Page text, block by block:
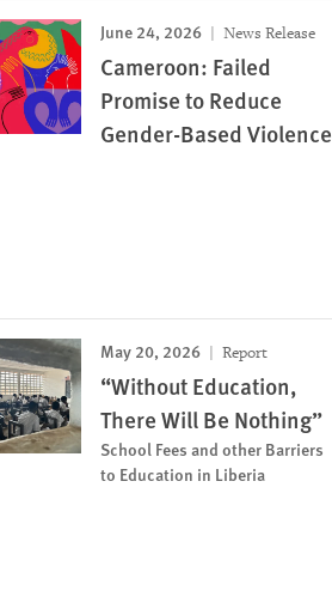
June 24, 2026 News Release
Cameroon: Failed
Promise to Reduce
Gender-Based Violence
May 20, 2026 Report
“Without Education,
There Will Be Nothing”
School Fees and other Barriers
to Education in Liberia